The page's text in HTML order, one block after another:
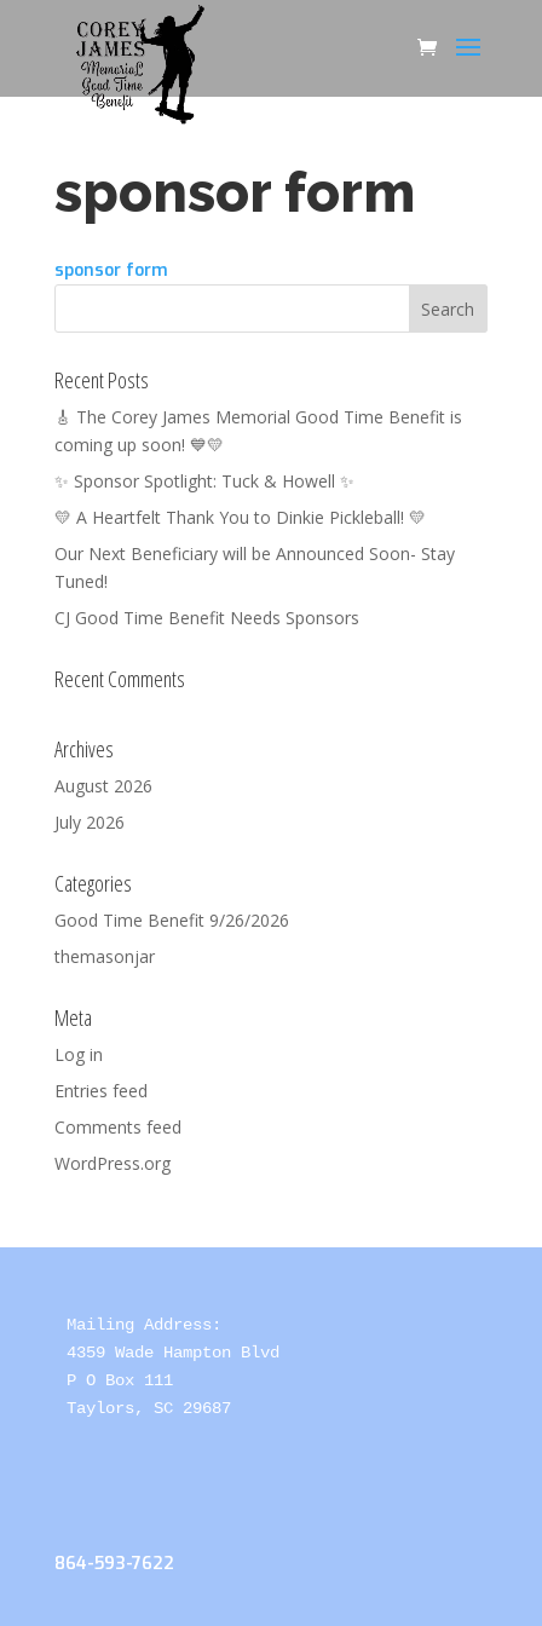
sponsor form
sponsor form
Recent Posts
🎸 The Corey James Memorial Good Time Benefit is
coming up soon! 💙💛
✨ Sponsor Spotlight: Tuck & Howell ✨
💛 A Heartfelt Thank You to Dinkie Pickleball! 💛
Our Next Beneficiary will be Announced Soon- Stay
Tuned!
CJ Good Time Benefit Needs Sponsors
Recent Comments
Archives
August 2026
July 2026
Categories
Good Time Benefit 9/26/2026
themasonjar
Meta
Log in
Entries feed
Comments feed
WordPress.org
Mailing Address:
4359 Wade Hampton Blvd
P O Box 111
Taylors, SC 29687
864-593-7622